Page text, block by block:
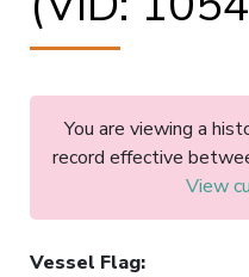
You are viewing a
record effective
View
Vessel Flag: